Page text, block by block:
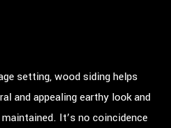
setting, wood siding helps
and appealing earthy look and
It’s no coincidence